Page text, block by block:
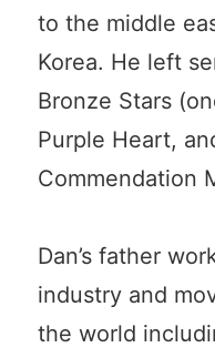
to the middle
Korea. He left
Bronze Stars
Purple Heart,
Commendation
Dan’s father
industry and
the world